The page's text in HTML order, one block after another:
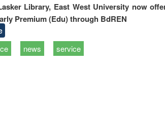
Library, East West University now
Premium (Edu) through BdREN
news service